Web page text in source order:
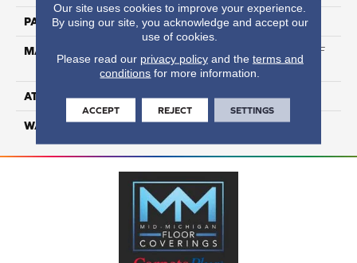
PATTERN REPEAT NA
MATERIAL
75% BCF Triexta / 25% BCF
PET Blend
ATTACHED PAD H4
WARRANTY 5 Star
Our site uses cookies to improve your experience.
By using our site, you acknowledge and accept our
use of cookies.
Please read our privacy policyand the terms and
conditions for more information.
ACCEPT REJECT SETTINGS